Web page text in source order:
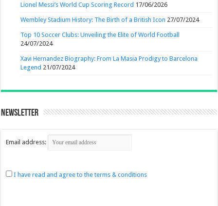
Lionel Messi’s World Cup Scoring Record 17/06/2026
Wembley Stadium History: The Birth of a British Icon 27/07/2024
Top 10 Soccer Clubs: Unveiling the Elite of World Football
24/07/2024
Xavi Hernandez Biography: From La Masia Prodigy to Barcelona
Legend 21/07/2024
Newsletter
Email address:
I have read and agree to the terms & conditions